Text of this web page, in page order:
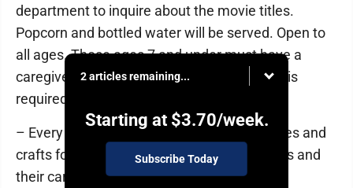
department to inquire about the movie titles.
Popcorn and bottled water will be served. Open to
all ages. Those ages 7 and under must have a
caregiver attend with them. No registration is
required.
– Every Friday: Toddler Time featuring stories and
crafts for children ages 18 months to 3 years and
their caregivers will be held at 10 a.m. No
2 articles remaining...
Starting at $3.70/week.
Subscribe Today